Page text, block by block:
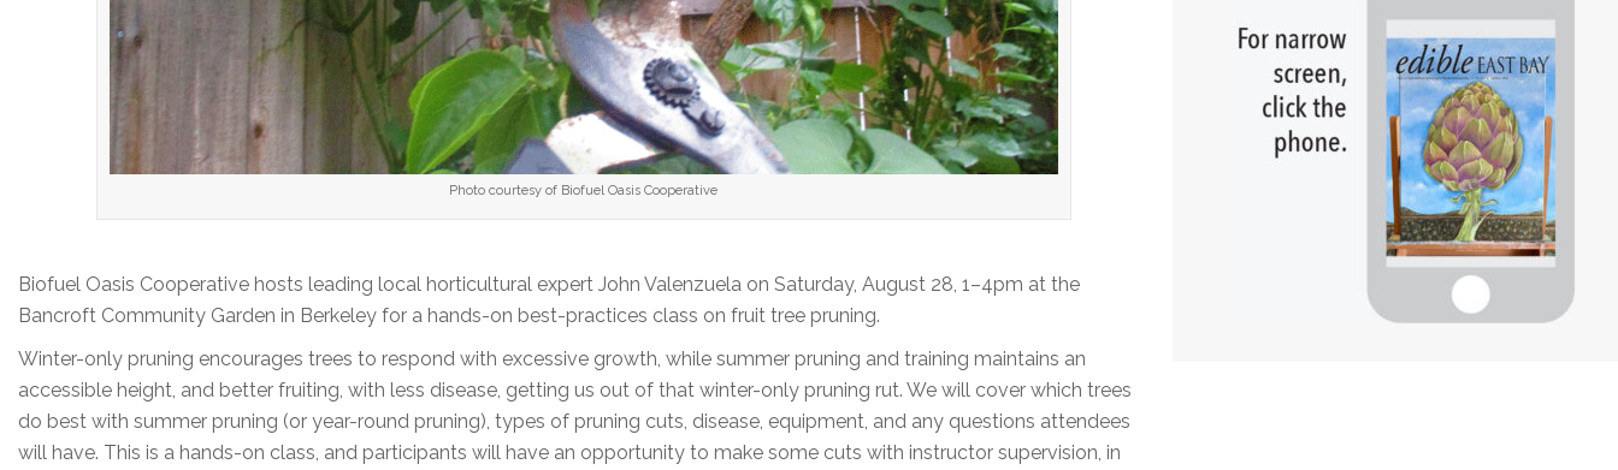
Photo courtesy of Biofuel Oasis Cooperative
Biofuel Oasis Cooperative hosts leading local horticultural expert John Valenzuela on Saturday, August 28, 1–4pm at the
Bancroft Community Garden in Berkeley for a hands-on best-practices class on fruit tree pruning.
Winter-only pruning encourages trees to respond with excessive growth, while summer pruning and training maintains an
accessible height, and better fruiting, with less disease, getting us out of that winter-only pruning rut. We will cover which trees
do best with summer pruning (or year-round pruning), types of pruning cuts, disease, equipment, and any questions attendees
will have. This is a hands-on class, and participants will have an opportunity to make some cuts with instructor supervision, in